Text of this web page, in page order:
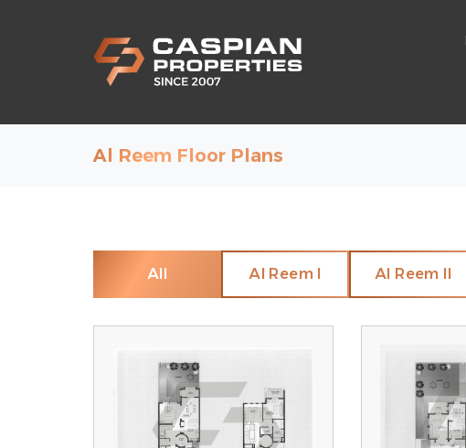
Al Reem Floor Plans
All Al Reem I Al Reem II